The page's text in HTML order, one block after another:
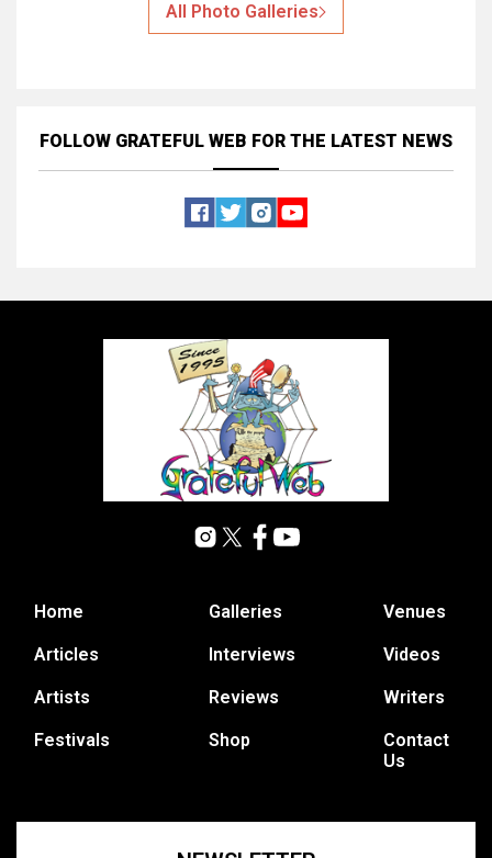
All Photo Galleries
FOLLOW GRATEFUL WEB FOR THE LATEST NEWS
Home
Articles
Artists
Festivals
Galleries
Interviews
Reviews
Shop
Venues
Videos
Writers
Contact
Us